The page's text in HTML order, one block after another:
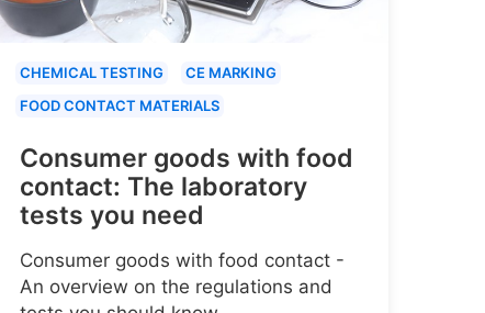
CHEMICAL TESTING
CE MARKING
FOOD CONTACT MATERIALS
Consumer goods with food
contact: The laboratory
tests you need
Consumer goods with food contact -
An overview on the regulations and